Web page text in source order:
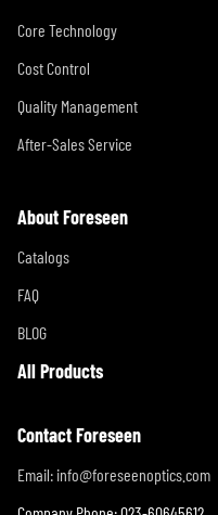
Core Technology
Cost Control
Quality Management
After-Sales Service
About Foreseen
Catalogs
FAQ
BLOG
All Products
Contact Foreseen
Email: info@foreseenoptics.com